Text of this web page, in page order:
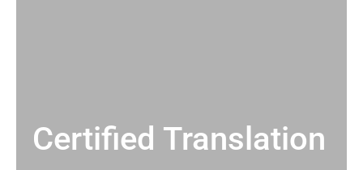
Certified Translation